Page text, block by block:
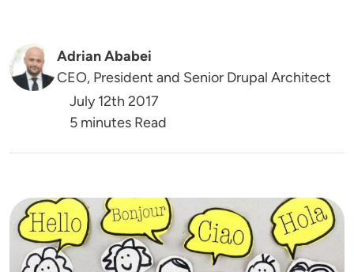
Adrian Ababei
CEO, President and Senior Drupal Architect
July 12th 2017
5 minutes Read
Image